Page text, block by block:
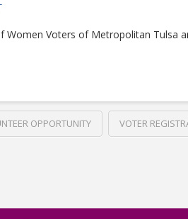
Voters of Metropolitan Tulsa
OPPORTUNITY VOTER